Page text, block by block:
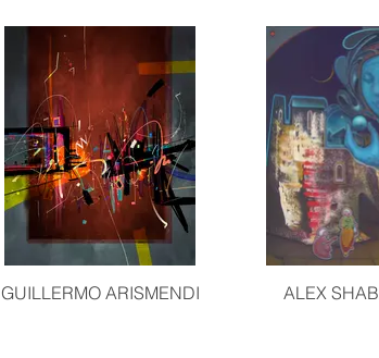
GUILLERMO ARISMENDI ALEX